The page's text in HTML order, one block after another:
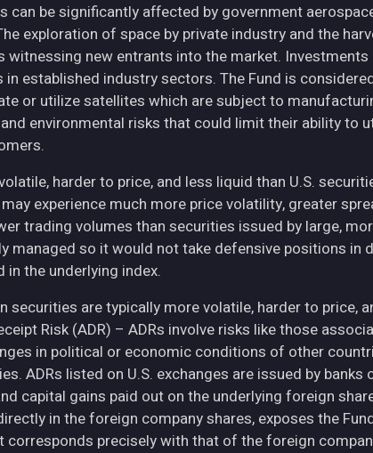
can be significantly affected by government
exploration of space by private industry and the
witnessing new entrants into the market. Investments
established industry sectors. The Fund is
or utilize satellites which are subject to
environmental risks that could limit their ability to
harder to price, and less liquid than U.S.
experience much more price volatility, greater
trading volumes than securities issued by large,
managed so it would not take defensive positions in
the underlying index.
securities are typically more volatile, harder to price,
Risk (ADR) – ADRs involve risks like those
in political or economic conditions of other
ADRs listed on U.S. exchanges are issued by
capital gains paid out on the underlying foreign
in the foreign company shares, exposes the
corresponds precisely with that of the foreign